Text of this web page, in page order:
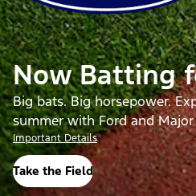
Now Batting
Big bats. Big horsepower.
summer with Ford and
Important Details
Take the Field